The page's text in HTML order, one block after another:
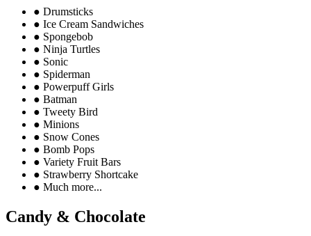
● Drumsticks
● Ice Cream Sandwiches
● Spongebob
● Ninja Turtles
● Sonic
● Spiderman
● Powerpuff Girls
● Batman
● Tweety Bird
● Minions
● Snow Cones
● Bomb Pops
● Variety Fruit Bars
● Strawberry Shortcake
● Much more...
Candy & Chocolate